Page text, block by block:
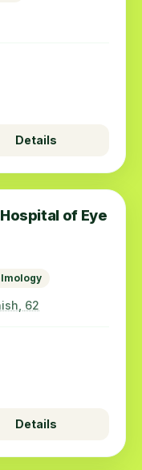
Details
of Eye
62
Details